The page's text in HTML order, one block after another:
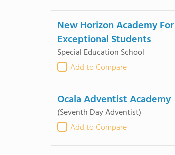
New Horizon Academy For
Exceptional Students
Special Education School
Add to Compare
Ocala Adventist Academy
(Seventh Day Adventist)
Add to Compare